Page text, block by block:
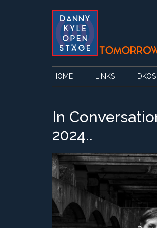
HOME LINKS
In
2024..